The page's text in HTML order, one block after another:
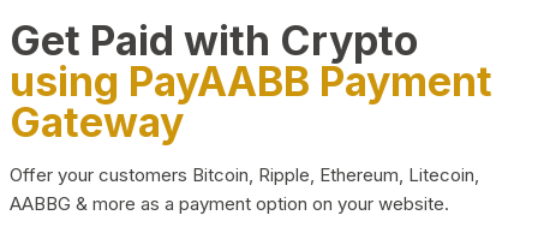
Get Paid with Crypto
using PayAABB Payment
Gateway
Offer your customers Bitcoin, Ripple, Ethereum, Litecoin,
AABBG & more as a payment option on your website.